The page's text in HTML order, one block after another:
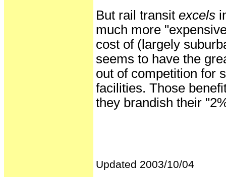
But rail transit excels
much more
cost of (largely
seems to have the
out of competition for
facilities. Those
they brandish their
Updated 2003/10/04